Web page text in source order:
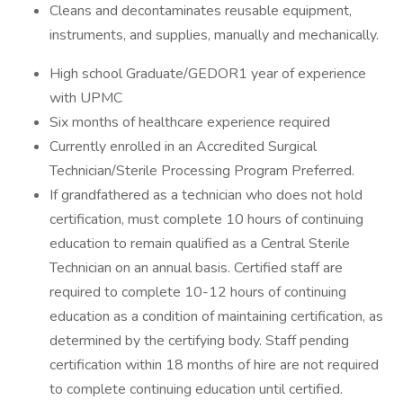
Cleans and decontaminates reusable equipment,
instruments, and supplies, manually and mechanically.
High school Graduate/GEDOR1 year of experience
with UPMC
Six months of healthcare experience required
Currently enrolled in an Accredited Surgical
Technician/Sterile Processing Program Preferred.
If grandfathered as a technician who does not hold
certification, must complete 10 hours of continuing
education to remain qualified as a Central Sterile
Technician on an annual basis. Certified staff are
required to complete 10-12 hours of continuing
education as a condition of maintaining certification, as
determined by the certifying body. Staff pending
certification within 18 months of hire are not required
to complete continuing education until certified.